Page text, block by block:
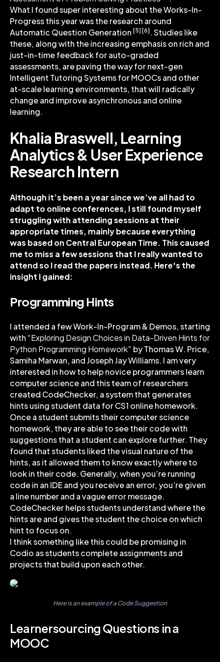
What I found super interesting about the Works-In-
Progress this year was the research around
Automatic Question Generation [5] [6] . Studies like
these, along with the increasing emphasis on rich and
just-in-time feedback for auto-graded
assessments, are paving the way for next-gen
Intelligent Tutoring Systems for MOOCs and other
at-scale learning environments, that will radically
change and improve asynchronous and online
learning.
Khalia Braswell, Learning
Analytics & User Experience
Research Intern
Although it’s been a year since we’ve all had to
adapt to online conferences, I still found myself
struggling with attending sessions at their
appropriate times, mainly because everything
was based on Central European Time. This caused
me to miss a few sessions that I really wanted to
attend so I read the papers instead. Here's the
insight I gained:
Programming Hints
I attended a few Work-In-Program & Demos, starting
with “Exploring Design Choices in Data-Driven Hints for
Python Programming Homework” by Thomas W. Price,
Samiha Marwan, and Joseph Jay Williams. I am very
interested in how to help novice programmers learn
computer science and this team of researchers
created CodeChecker, a system that generates
hints using student data for CS1 online homework.
Once a student submits their computer science
homework, they are able to see their code with
suggestions that a student can explore further. They
found that students liked the visual nature of the
hints, as it allowed them to know exactly where to
look in their code. Generally, when you’re running
code in an IDE and you receive an error, you’re given
a line number and a vague error message.
CodeChecker helps students understand where the
hints are and gives the student the choice on which
hint to focus on.
I think something like this could be promising in
Codio as students complete assignments and
projects that build upon each other.
Here is an example of a Code Suggestion
Learnersourcing Questions in a
MOOC